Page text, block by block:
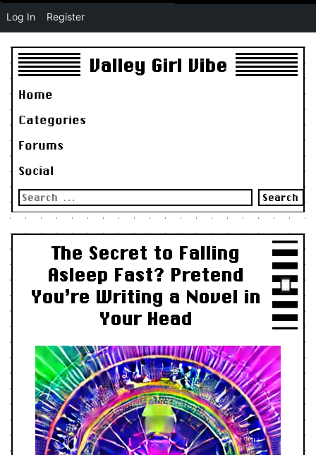
Valley Girl Vibe
Home
Categories
Forums
Social
Search
for:
The Secret to Falling
Asleep Fast? Pretend
You’re Writing a Novel in
Your Head
Log In Register